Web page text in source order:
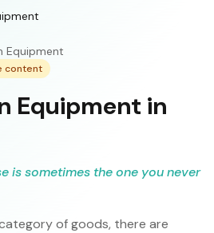
Equipment
content
Equipment in
is sometimes the one you never
of goods, there are